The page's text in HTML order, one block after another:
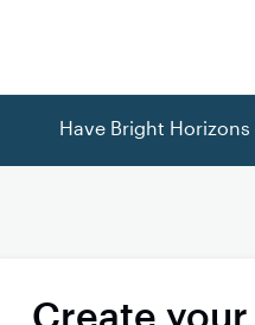
Have Bright Horizons
Create